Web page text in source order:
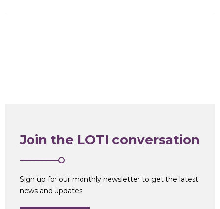
Join the LOTI conversation
Sign up for our monthly newsletter to get the latest
news and updates